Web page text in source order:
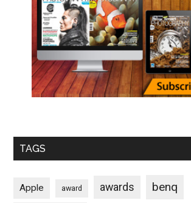
TAGS
Apple award awards benq